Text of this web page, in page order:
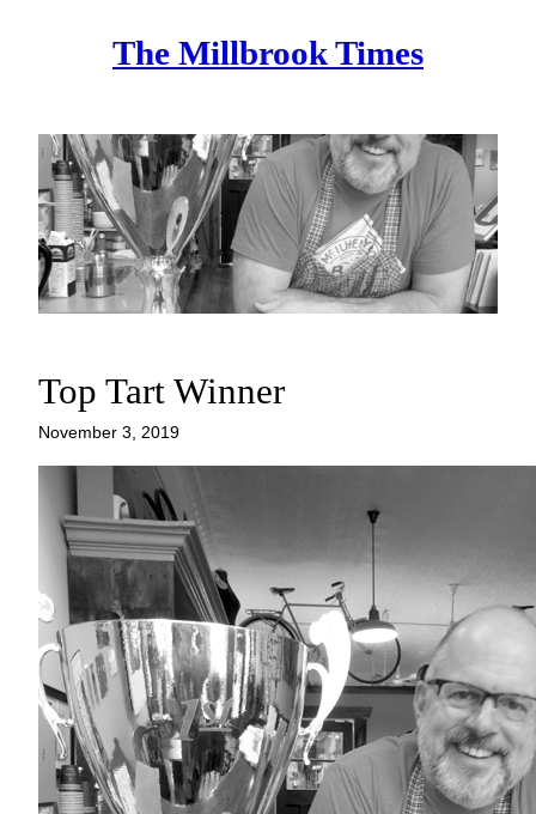
The Millbrook Times
Top Tart Winner
November 3, 2019